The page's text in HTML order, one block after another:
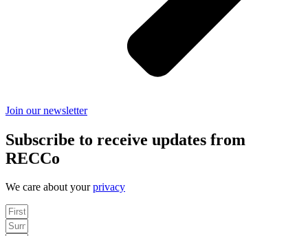
Join our newsletter
Subscribe to receive updates from
RECCo
We care about yourprivacy